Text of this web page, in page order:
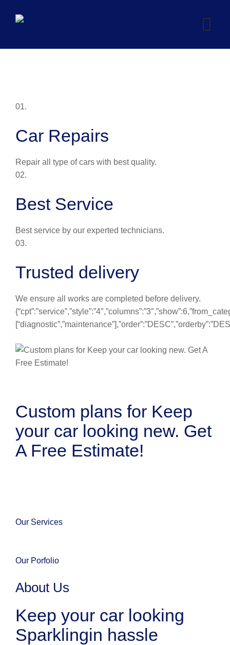
01.
Car Repairs
Repair all type of cars with best quality.
02.
Best Service
Best service by our experted technicians.
03.
Trusted delivery
We ensure all works are completed before delivery.
Custom plans for Keep
your car looking new. Get
A Free Estimate!
Our Services
Our Porfolio
About Us
Keep your car looking
Sparklingin hassle